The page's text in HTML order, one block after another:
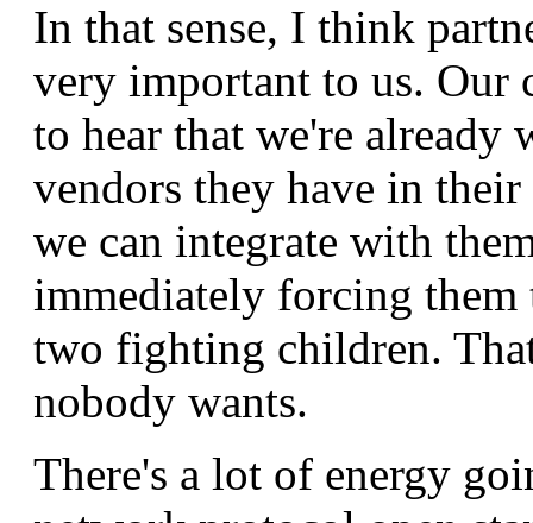
In that sense, I think
very important to us. Our
to hear that we're already
vendors they have in their
we can integrate with
immediately forcing them
two fighting children.
nobody wants.
There's a lot of energy